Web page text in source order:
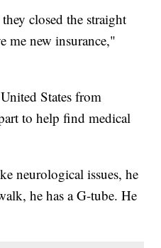
closed the straight
me new insurance,"
States from
to help find medical
neurological issues, he
he has a G-tube. He